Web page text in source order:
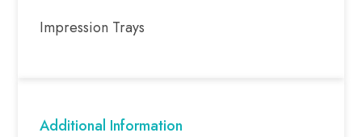
Impression Trays
Additional Information